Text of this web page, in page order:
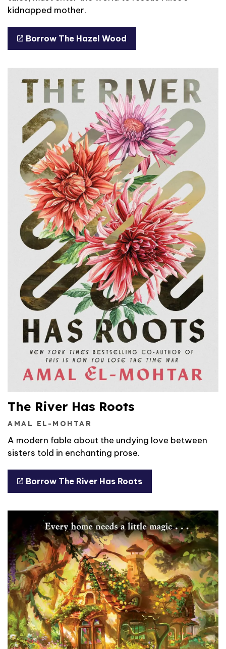
kidnapped mother.
Borrow The Hazel Wood
The River Has Roots
AMAL EL-MOHTAR
A modern fable about the undying love between
sisters told in enchanting prose.
Borrow The River Has Roots